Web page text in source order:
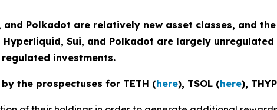
and Polkadot are relatively new asset classes, and
Hyperliquid, Sui, and Polkadot are largely
investments.
the prospectuses for TETH (here), TSOL (here),